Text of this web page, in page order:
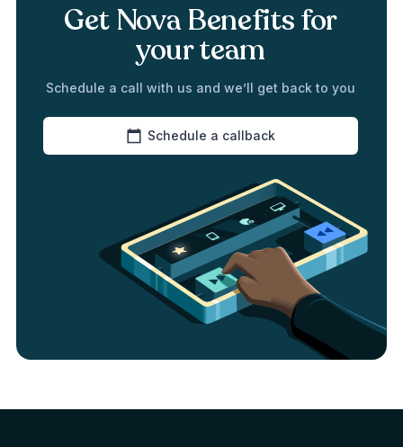
Get Nova Benefits for
your team
Schedule a call with us and we’ll get back to you
Schedule a callback